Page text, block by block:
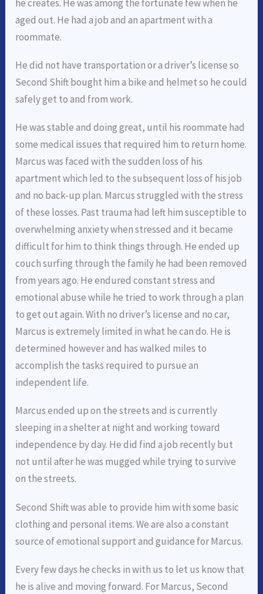
he creates. He was among the fortunate few when he
aged out. He had a job and an apartment with a
roommate.
He did not have transportation or a driver’s license so
Second Shift bought him a bike and helmet so he could
safely get to and from work.
He was stable and doing great, until his roommate had
some medical issues that required him to return home.
Marcus was faced with the sudden loss of his
apartment which led to the subsequent loss of his job
and no back-up plan. Marcus struggled with the stress
of these losses. Past trauma had left him susceptible to
overwhelming anxiety when stressed and it became
difficult for him to think things through. He ended up
couch surfing through the family he had been removed
from years ago. He endured constant stress and
emotional abuse while he tried to work through a plan
to get out again. With no driver’s license and no car,
Marcus is extremely limited in what he can do. He is
determined however and has walked miles to
accomplish the tasks required to pursue an
independent life.
Marcus ended up on the streets and is currently
sleeping in a shelter at night and working toward
independence by day. He did find a job recently but
not until after he was mugged while trying to survive
on the streets.
Second Shift was able to provide him with some basic
clothing and personal items. We are also a constant
source of emotional support and guidance for Marcus.
Every few days he checks in with us to let us know that
he is alive and moving forward. For Marcus, Second